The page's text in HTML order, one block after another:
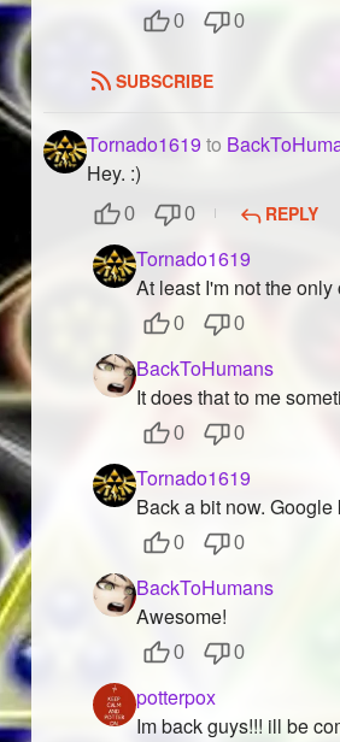
0 0
SUBSCRIBE
Tornado1619 to
Hey. :)
0 0 REPLY
Tornado1619
At least I'm not the only
0 0
BackToHumans
It does that to me
0 0
Tornado1619
Back a bit now.
0 0
BackToHumans
Awesome!
0 0
potterpox
Im back guys!!! ill be